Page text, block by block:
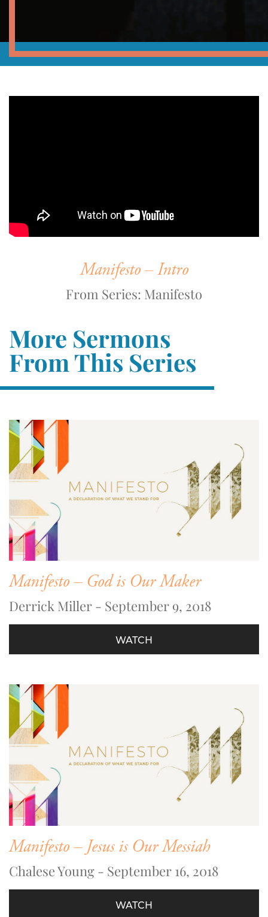
Manifesto – Intro
From Series: Manifesto
More Sermons
From This Series
Manifesto – God is Our Maker
Derrick Miller - September 9, 2018
WATCH
Manifesto – Jesus is Our Messiah
Chalese Young - September 16, 2018
WATCH